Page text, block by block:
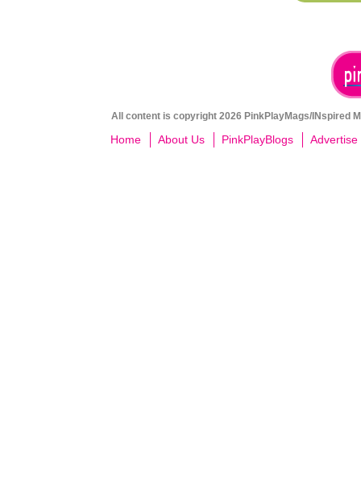
All content is copyright 2026 PinkPlayMags/INspired
Home About Us PinkPlayBlogs Advertise